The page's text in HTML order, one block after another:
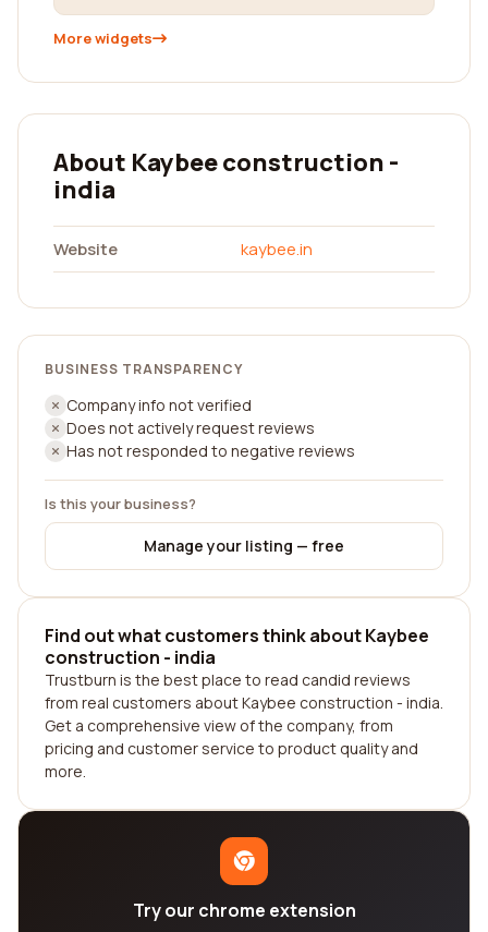
More widgets
About Kaybee construction -
india
Website kaybee.in
BUSINESS TRANSPARENCY
Company info not verified
Does not actively request reviews
Has not responded to negative reviews
Is this your business?
Manage your listing — free
Find out what customers think about Kaybee
construction - india
Trustburn is the best place to read candid reviews
from real customers about Kaybee construction - india.
Get a comprehensive view of the company, from
pricing and customer service to product quality and
more.
Try our chrome extension